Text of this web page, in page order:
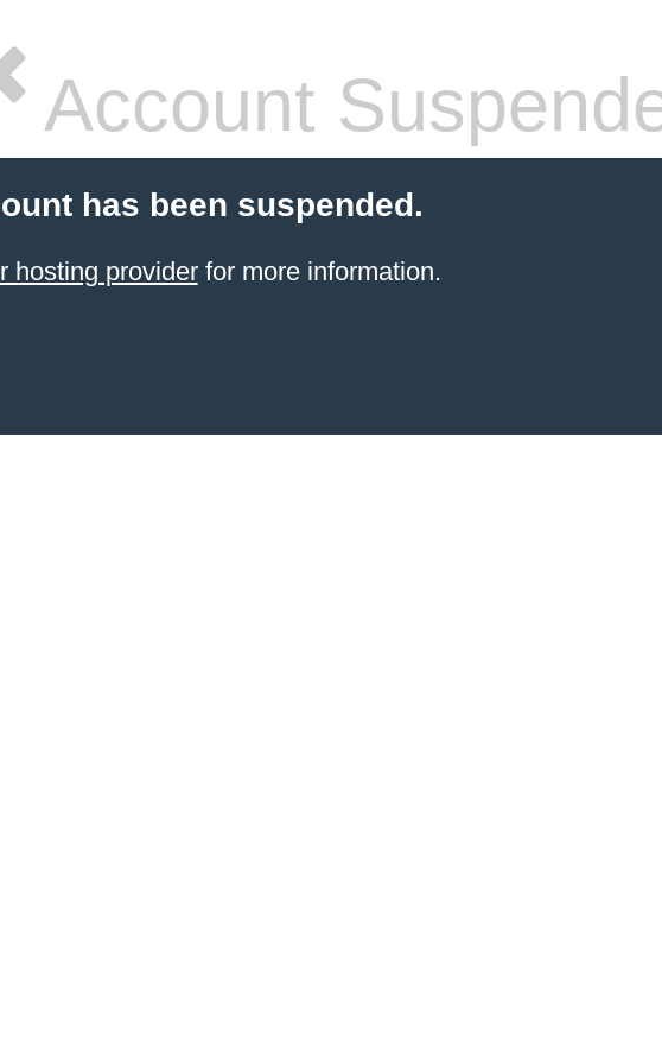
Account
has been suspended.
hosting providerfor more information.